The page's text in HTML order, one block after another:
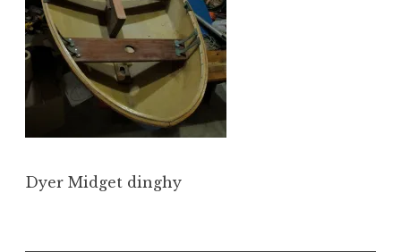
Dyer Midget dinghy